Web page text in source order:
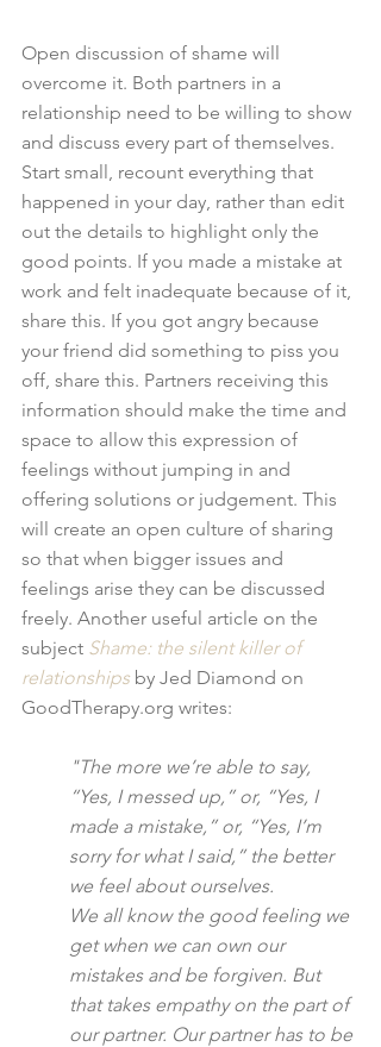
Open discussion of shame will
overcome it. Both partners in a
relationship need to be willing to show
and discuss every part of themselves.
Start small, recount everything that
happened in your day, rather than edit
out the details to highlight only the
good points. If you made a mistake at
work and felt inadequate because of it,
share this. If you got angry because
your friend did something to piss you
off, share this. Partners receiving this
information should make the time and
space to allow this expression of
feelings without jumping in and
offering solutions or judgement. This
will create an open culture of sharing
so that when bigger issues and
feelings arise they can be discussed
freely. Another useful article on the
subject Shame: the silent killer of
relationships by Jed Diamond on
GoodTherapy.org writes:
"The more we’re able to say,
“Yes, I messed up,” or, “Yes, I
made a mistake,” or, “Yes, I’m
sorry for what I said,” the better
we feel about ourselves.
We all know the good feeling we
get when we can own our
mistakes and be forgiven. But
that takes empathy on the part of
our partner. Our partner has to be